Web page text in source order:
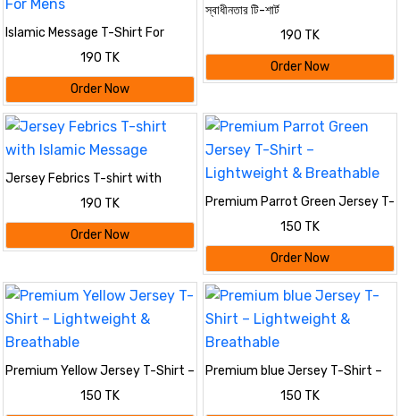
Islamic Message T-Shirt For
190 TK
Order Now
স্বাধীনতার টি-শার্ট
190 TK
Order Now
Jersey Febrics T-shirt with
Islamic Message
190 TK
Order Now
Premium Parrot Green Jersey T-
Shirt – Lightweight & Breathable
150 TK
Order Now
Premium Yellow Jersey T-Shirt –
Lightweight & Breathable
150 TK
Premium blue Jersey T-Shirt –
Lightweight & Breathable
150 TK